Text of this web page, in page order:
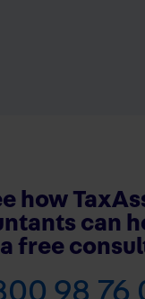
how
can
free
98 76